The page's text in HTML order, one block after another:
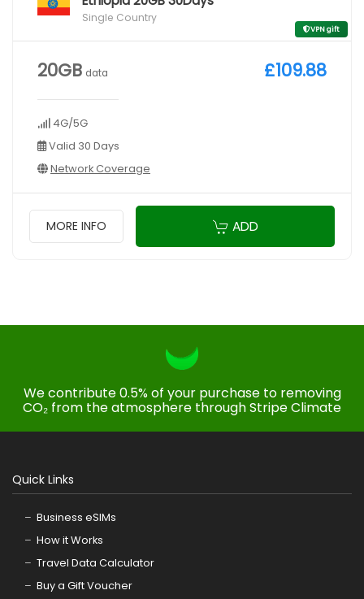
Single Country
VPN gift
20GB data
4G/5G
Valid 30 Days
Network Coverage
£109.88
MORE INFO ADD
We contribute 0.5% of your purchase to removing
CO₂ from the atmosphere through Stripe Climate
Quick Links
Business eSIMs
How it Works
Travel Data Calculator
Buy a Gift Voucher